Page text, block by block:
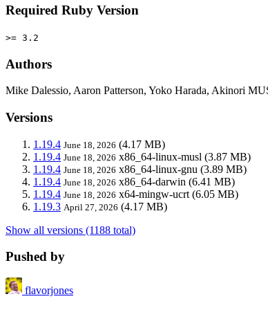
Required Ruby Version
>= 3.2
Authors
Mike Dalessio, Aaron Patterson, Yoko Harada, Akinori
Versions
1.19.4 June 18, 2026 (4.17 MB)
1.19.4 June 18, 2026 x86_64-linux-musl (3.87 MB)
1.19.4 June 18, 2026 x86_64-linux-gnu (3.89 MB)
1.19.4 June 18, 2026 x86_64-darwin (6.41 MB)
1.19.4 June 18, 2026 x64-mingw-ucrt (6.05 MB)
1.19.3 April 27, 2026 (4.17 MB)
Show all versions (1188 total)
Pushed by
flavorjones